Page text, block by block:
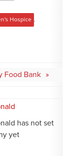
Hospice ,
Food Bank
has not set
yet